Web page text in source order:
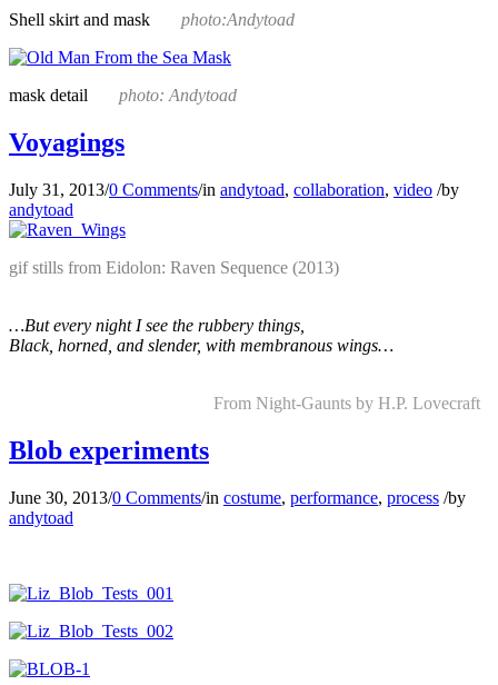
Shell skirt and mask photo:Andytoad
mask detail photo: Andytoad
Voyagings
July 31, 2013/0 Comments/in andytoad, collaboration, video /by
andytoad
gif stills from Eidolon: Raven Sequence (2013)
…But every night I see the rubbery things,
Black, horned, and slender, with membranous wings…
From Night-Gaunts by H.P. Lovecraft
Blob experiments
June 30, 2013/0 Comments/in costume, performance, process /by
andytoad